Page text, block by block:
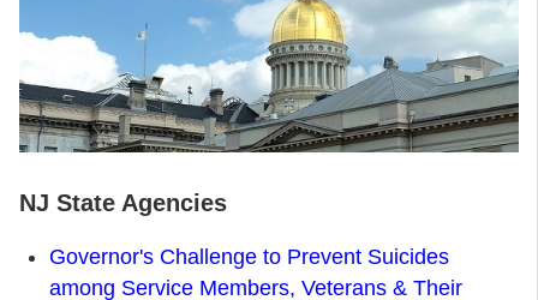
NJ State Agencies
Governor's Challenge to Prevent Suicides
among Service Members, Veterans & Their